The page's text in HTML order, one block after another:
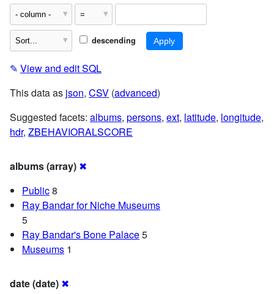
descending
✎ View and edit SQL
This data as json, CSV (advanced)
Suggested facets: albums, persons, ext, latitude, longitude,
hdr, ZBEHAVIORALSCORE
albums (array) ✖
Public8
Ray Bandar for Niche Museums
5
Ray Bandar's Bone Palace5
Museums 1
date (date) ✖